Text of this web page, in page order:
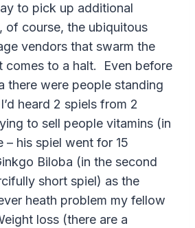
to pick up additional
of course, the ubiquitous
vendors that swarm the
comes to a halt. Even before
there were people standing
heard 2 spiels from 2
to sell people vitamins (in
– his spiel went for 15
Biloba (in the second
short spiel) as the
heath problem my fellow
loss (there are a